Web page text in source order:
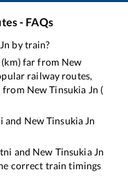
- FAQs
by train?
far from New
railway routes,
from New Tinsukia Jn (
and New Tinsukia Jn
and New Tinsukia Jn
correct train timings